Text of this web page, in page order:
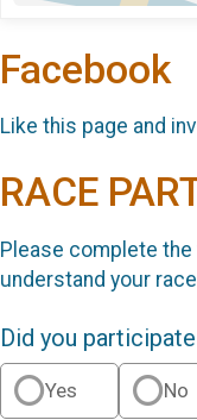
Facebook
Like this page and
RACE
Please complete
understand your
Did you
Yes No